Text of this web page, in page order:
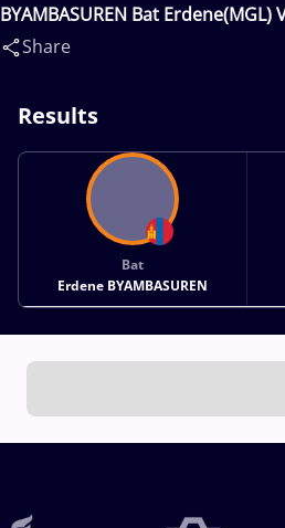
BYAMBASUREN Bat Erdene(MGL)
T(JOR)
Share
Results
Bat
Erdene BYAMBASUREN